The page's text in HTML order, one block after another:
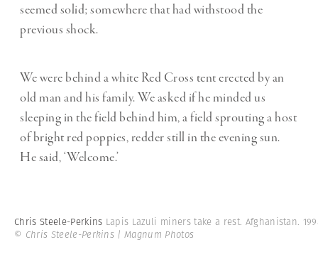
seemed solid; somewhere that had withstood the
previous shock.
We were behind a white Red Cross tent erected by an
old man and his family. We asked if he minded us
sleeping in the field behind him, a field sprouting a host
of bright red poppies, redder still in the evening sun.
He said, ‘Welcome.’
Chris Steele-Perkins Lapis Lazuli miners take a rest. Afghanistan.
© Chris Steele-Perkins | Magnum Photos